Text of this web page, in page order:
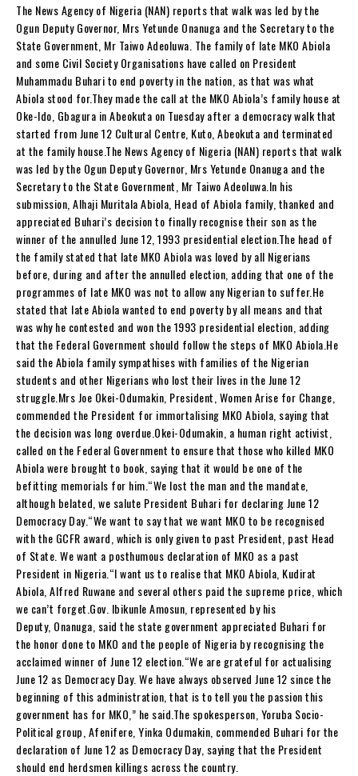
The News Agency of Nigeria (NAN) reports that walk was led by the
Ogun Deputy Governor, Mrs Yetunde Onanuga and the Secretary to the
State Government, Mr Taiwo Adeoluwa. The family of late MKO Abiola
and some Civil Society Organisations have called on President
Muhammadu Buhari to end poverty in the nation, as that was what
Abiola stood for.They made the call at the MKO Abiola’s family house at
Oke-Ido, Gbagura in Abeokuta on Tuesday after a democracy walk that
started from June 12 Cultural Centre, Kuto, Abeokuta and terminated
at the family house.The News Agency of Nigeria (NAN) reports that walk
was led by the Ogun Deputy Governor, Mrs Yetunde Onanuga and the
Secretary to the State Government, Mr Taiwo Adeoluwa.In his
submission, Alhaji Muritala Abiola, Head of Abiola family, thanked and
appreciated Buhari’s decision to finally recognise their son as the
winner of the annulled June 12, 1993 presidential election.The head of
the family stated that late MKO Abiola was loved by all Nigerians
before, during and after the annulled election, adding that one of the
programmes of late MKO was not to allow any Nigerian to suffer.He
stated that late Abiola wanted to end poverty by all means and that
was why he contested and won the 1993 presidential election, adding
that the Federal Government should follow the steps of MKO Abiola.He
said the Abiola family sympathises with families of the Nigerian
students and other Nigerians who lost their lives in the June 12
struggle.Mrs Joe Okei-Odumakin, President, Women Arise for Change,
commended the President for immortalising MKO Abiola, saying that
the decision was long overdue.Okei-Odumakin, a human right activist,
called on the Federal Government to ensure that those who killed MKO
Abiola were brought to book, saying that it would be one of the
befitting memorials for him.“We lost the man and the mandate,
although belated, we salute President Buhari for declaring June 12
Democracy Day.“We want to say that we want MKO to be recognised
with the GCFR award, which is only given to past President, past Head
of State. We want a posthumous declaration of MKO as a past
President in Nigeria.“I want us to realise that MKO Abiola, Kudirat
Abiola, Alfred Ruwane and several others paid the supreme price, which
we can’t forget.Gov. Ibikunle Amosun, represented by his
Deputy, Onanuga, said the state government appreciated Buhari for
the honor done to MKO and the people of Nigeria by recognising the
acclaimed winner of June 12 election.“We are grateful for actualising
June 12 as Democracy Day. We have always observed June 12 since the
beginning of this administration, that is to tell you the passion this
government has for MKO,” he said.The spokesperson, Yoruba Socio-
Political group, Afenifere, Yinka Odumakin, commended Buhari for the
declaration of June 12 as Democracy Day, saying that the President
should end herdsmen killings across the country.